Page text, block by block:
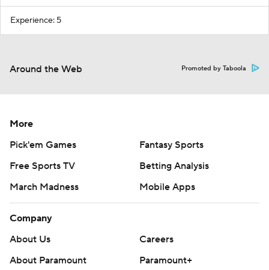
Experience: 5
Around the Web Promoted by Taboola
More
Pick'em Games
Fantasy Sports
Free Sports TV
Betting Analysis
March Madness
Mobile Apps
Company
About Us
Careers
About Paramount
Paramount+